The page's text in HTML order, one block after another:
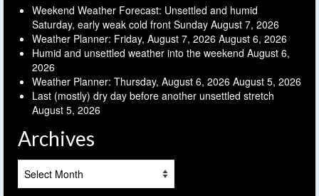
Weekend Weather Forecast: Unsettled and humid
Saturday, early weak cold front Sunday August 7, 2026
Weather Planner: Friday, August 7, 2026 August 6, 2026
Humid and unsettled weather into the weekend August 6,
2026
Weather Planner: Thursday, August 6, 2026 August 5, 2026
Last (mostly) dry day before another unsettled stretch
August 5, 2026
Archives